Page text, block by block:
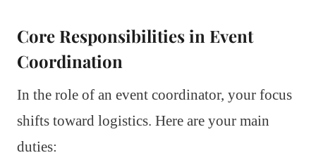
Core Responsibilities in Event
Coordination
In the role of an event coordinator, your focus
shifts toward logistics. Here are your main
duties: